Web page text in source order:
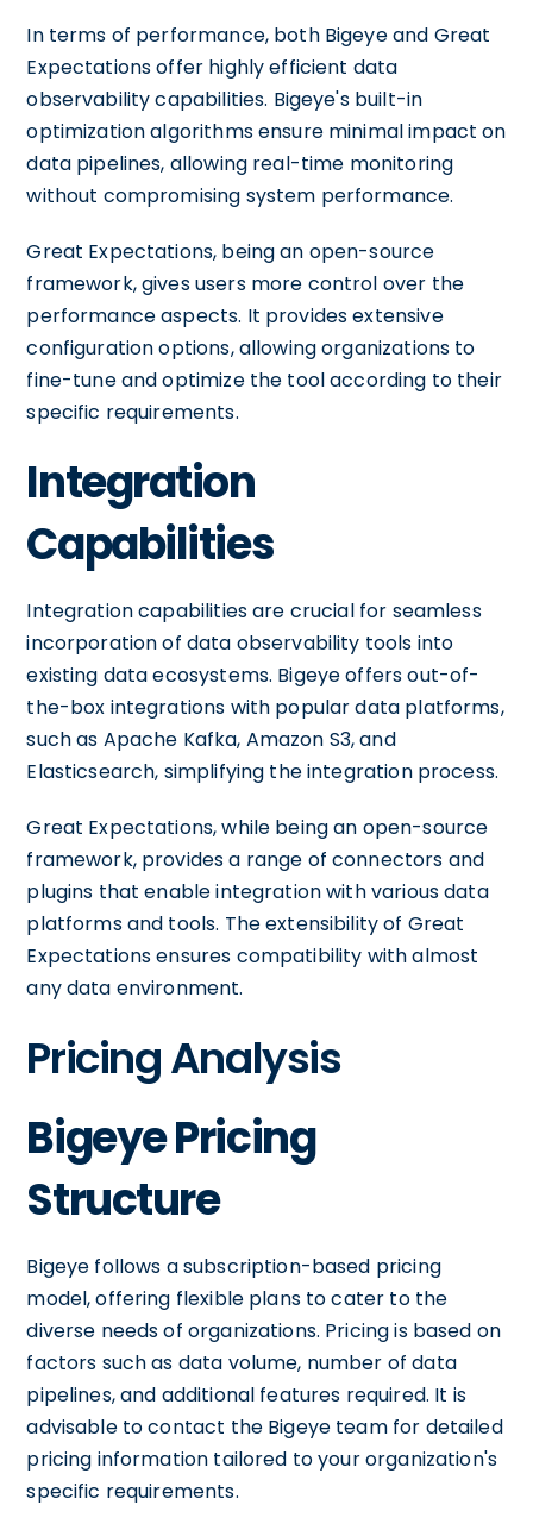
In terms of performance, both Bigeye and Great
Expectations offer highly efficient data
observability capabilities. Bigeye's built-in
optimization algorithms ensure minimal impact on
data pipelines, allowing real-time monitoring
without compromising system performance.
Great Expectations, being an open-source
framework, gives users more control over the
performance aspects. It provides extensive
configuration options, allowing organizations to
fine-tune and optimize the tool according to their
specific requirements.
Integration
Capabilities
Integration capabilities are crucial for seamless
incorporation of data observability tools into
existing data ecosystems. Bigeye offers out-of-
the-box integrations with popular data platforms,
such as Apache Kafka, Amazon S3, and
Elasticsearch, simplifying the integration process.
Great Expectations, while being an open-source
framework, provides a range of connectors and
plugins that enable integration with various data
platforms and tools. The extensibility of Great
Expectations ensures compatibility with almost
any data environment.
Pricing Analysis
Bigeye Pricing
Structure
Bigeye follows a subscription-based pricing
model, offering flexible plans to cater to the
diverse needs of organizations. Pricing is based on
factors such as data volume, number of data
pipelines, and additional features required. It is
advisable to contact the Bigeye team for detailed
pricing information tailored to your organization's
specific requirements.